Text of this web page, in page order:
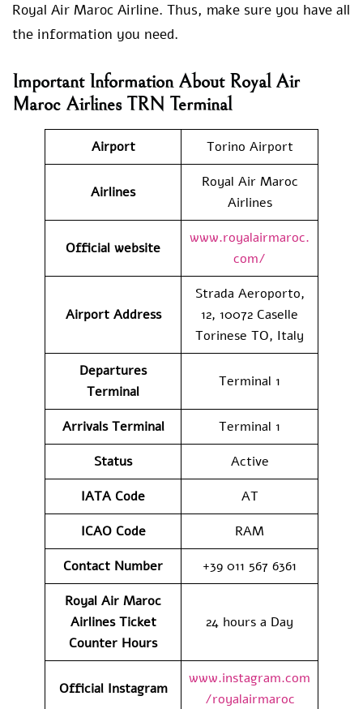
Royal Air Maroc Airline. Thus, make sure you have all
the information you need.
Important Information About Royal Air
Maroc Airlines TRN Terminal
Airport Torino Airport
Airlines
Royal Air Maroc
Airlines
Official website
www.royalairmaroc.
com/
Airport Address
Strada Aeroporto,
12, 10072 Caselle
Torinese TO, Italy
Departures
Terminal
Terminal 1
Arrivals Terminal
Terminal 1
Status
Active
IATA Code
AT
ICAO Code
RAM
Contact Number
+39 011 567 6361
Royal Air Maroc
Airlines Ticket
Counter Hours
24 hours a Day
Official Instagram
www.instagram.com
/royalairmaroc